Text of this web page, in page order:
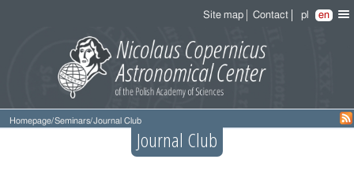
Site map Contact pl en
Homepage/Seminars/Journal Club
Journal Club